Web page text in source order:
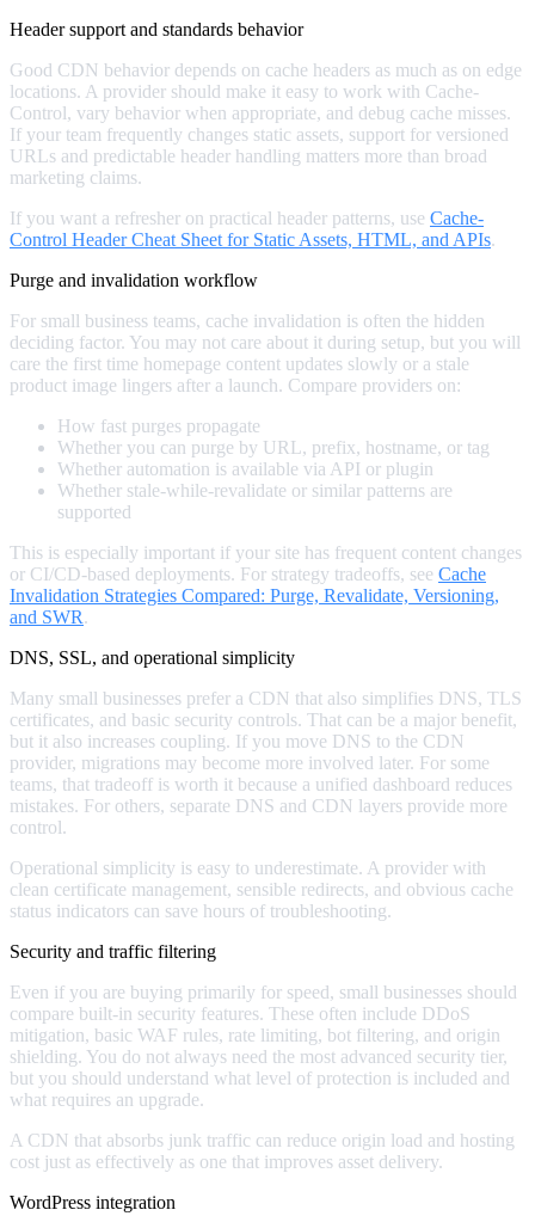
Header support and standards behavior
Good CDN behavior depends on cache headers as much as on edge
locations. A provider should make it easy to work with Cache-
Control, vary behavior when appropriate, and debug cache misses.
If your team frequently changes static assets, support for versioned
URLs and predictable header handling matters more than broad
marketing claims.
If you want a refresher on practical header patterns, use Cache-
Control Header Cheat Sheet for Static Assets, HTML, and APIs.
Purge and invalidation workflow
For small business teams, cache invalidation is often the hidden
deciding factor. You may not care about it during setup, but you will
care the first time homepage content updates slowly or a stale
product image lingers after a launch. Compare providers on:
How fast purges propagate
Whether you can purge by URL, prefix, hostname, or tag
Whether automation is available via API or plugin
Whether stale-while-revalidate or similar patterns are
supported
This is especially important if your site has frequent content changes
or CI/CD-based deployments. For strategy tradeoffs, see Cache
Invalidation Strategies Compared: Purge, Revalidate, Versioning,
and SWR.
DNS, SSL, and operational simplicity
Many small businesses prefer a CDN that also simplifies DNS, TLS
certificates, and basic security controls. That can be a major benefit,
but it also increases coupling. If you move DNS to the CDN
provider, migrations may become more involved later. For some
teams, that tradeoff is worth it because a unified dashboard reduces
mistakes. For others, separate DNS and CDN layers provide more
control.
Operational simplicity is easy to underestimate. A provider with
clean certificate management, sensible redirects, and obvious cache
status indicators can save hours of troubleshooting.
Security and traffic filtering
Even if you are buying primarily for speed, small businesses should
compare built-in security features. These often include DDoS
mitigation, basic WAF rules, rate limiting, bot filtering, and origin
shielding. You do not always need the most advanced security tier,
but you should understand what level of protection is included and
what requires an upgrade.
A CDN that absorbs junk traffic can reduce origin load and hosting
cost just as effectively as one that improves asset delivery.
WordPress integration